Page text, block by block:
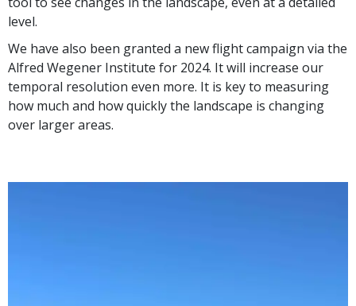
level.
We have also been granted a new flight campaign via the
Alfred Wegener Institute for 2024. It will increase our
temporal resolution even more. It is key to measuring
how much and how quickly the landscape is changing
over larger areas.